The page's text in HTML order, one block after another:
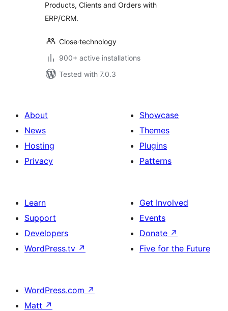
Products, Clients and Orders with
ERP/CRM.
Close·technology
900+ active installations
Tested with 7.0.3
About
News
Hosting
Privacy
Showcase
Themes
Plugins
Patterns
Learn
Support
Developers
WordPress.tv ↗
Get Involved
Events
Donate ↗
Five for the Future
WordPress.com ↗
Matt ↗